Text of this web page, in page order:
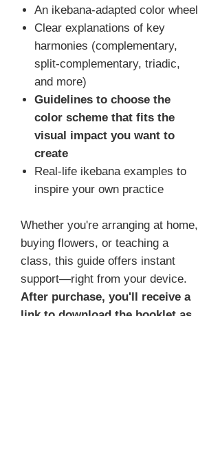
An ikebana-adapted color wheel
Clear explanations of key
harmonies (complementary,
split-complementary, triadic,
and more)
Guidelines to choose the
color scheme that fits the
visual impact you want to
create
Real-life ikebana examples to
inspire your own practice
Whether you're arranging at home,
buying flowers, or teaching a
class, this guide offers instant
support—right from your device.
After purchase, you'll receive a
link to download the booklet as